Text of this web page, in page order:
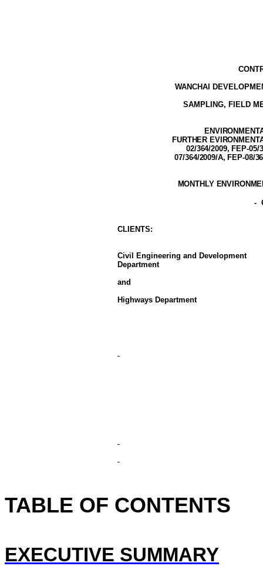
WANCHAI
SAMPLING, FIELD
FURTHER
02/364/2009, FEP-05/
07/364/2009/A, FEP-08/
MONTHLY
-
CLIENTS:
Civil Engineering and Development
Department
and
Highways Department
TABLE OF CONTENTS
EXECUTIVE SUMMARY